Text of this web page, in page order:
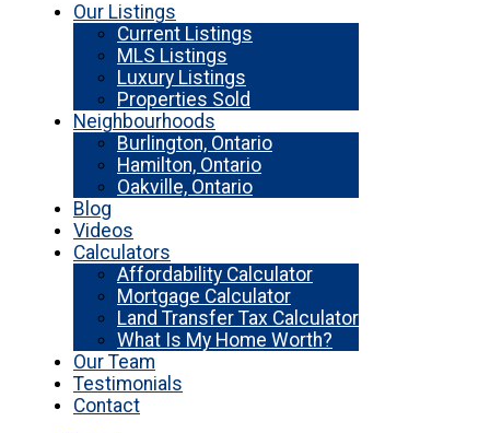
Our Listings
Current Listings
MLS Listings
Luxury Listings
Properties Sold
Neighbourhoods
Burlington, Ontario
Hamilton, Ontario
Oakville, Ontario
Blog
Videos
Calculators
Affordability Calculator
Mortgage Calculator
Land Transfer Tax Calculator
What Is My Home Worth?
Our Team
Testimonials
Contact